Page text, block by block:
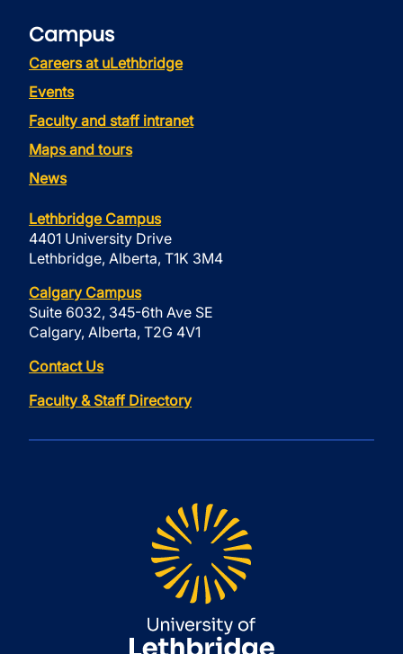
Campus
Careers at uLethbridge
Events
Faculty and staff intranet
Maps and tours
News
Lethbridge Campus
4401 University Drive
Lethbridge, Alberta, T1K 3M4
Calgary Campus
Suite 6032, 345-6th Ave SE
Calgary, Alberta, T2G 4V1
Contact Us
Faculty & Staff Directory